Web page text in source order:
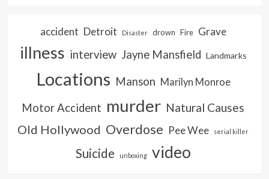
accident Detroit Disaster drown Fire Grave
illness interview Jayne Mansfield Landmarks
Locations Manson Marilyn Monroe
Motor Accident murder Natural Causes
Old Hollywood Overdose Pee Wee serial killer
Suicide unboxing video